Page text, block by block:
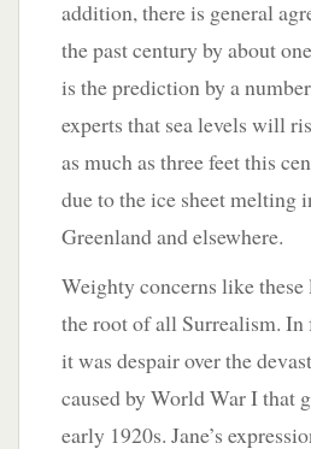
addition, there is general
the past century by about
is theprediction by a
experts that sea levels will
as much as three feet this
due to the ice sheet melting
Greenland and elsewhere.
Weighty concerns like these
the root of all Surrealism. In
it was despair over the
caused by World War I that
early 1920s. Jane’s